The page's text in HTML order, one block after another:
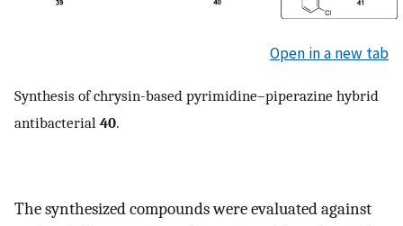
Open in a new tab
Synthesis of chrysin-based pyrimidine–piperazine hybrid
antibacterial 40.
The synthesized compounds were evaluated against